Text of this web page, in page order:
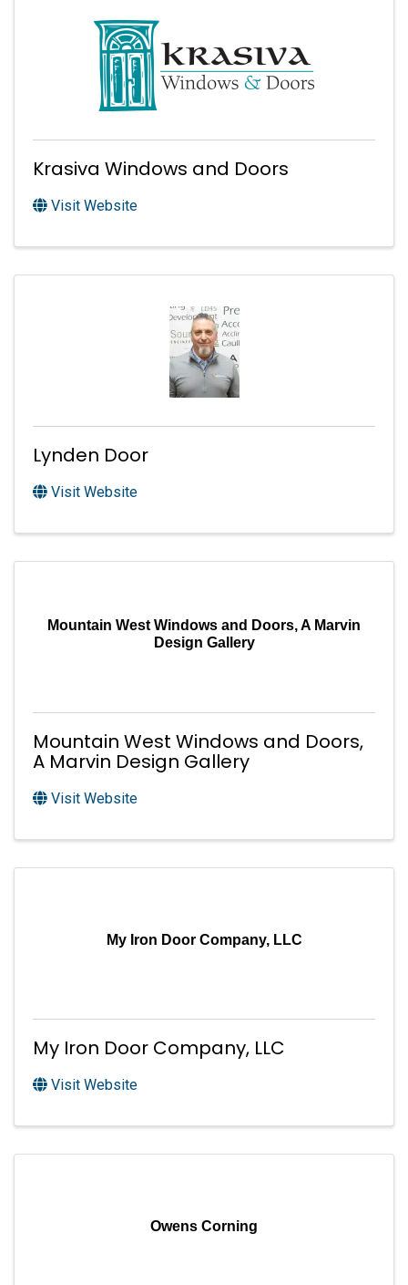
Krasiva Windows and Doors
Visit Website
Lynden Door
Visit Website
Mountain West Windows and Doors, A Marvin
Design Gallery
Mountain West Windows and Doors,
A Marvin Design Gallery
Visit Website
My Iron Door Company, LLC
My Iron Door Company, LLC
Visit Website
Owens Corning